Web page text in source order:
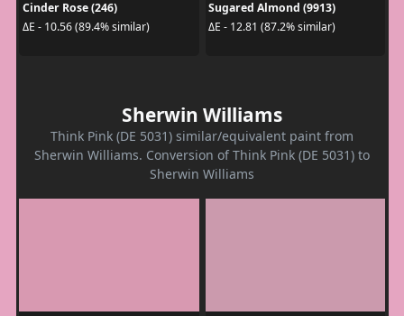
Cinder Rose (246)
ΔE - 10.56 (89.4% similar)
Sugared Almond (9913)
ΔE - 12.81 (87.2% similar)
Sherwin Williams
Think Pink (DE 5031) similar/equivalent paint from
Sherwin Williams. Conversion of Think Pink (DE 5031) to
Sherwin Williams